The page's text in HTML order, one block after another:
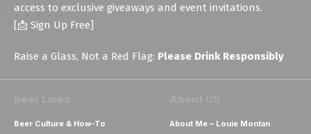
access to exclusive giveaways and event invitations.
[📩 Sign Up Free]
Raise a Glass, Not a Red Flag: Please Drink Responsibly
Beer Culture & How-To
About Me – Louie Montan